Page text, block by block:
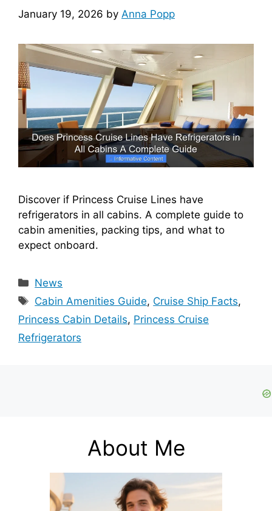
January 19, 2026 by Anna Popp
Discover if Princess Cruise Lines have
refrigerators in all cabins. A complete guide to
cabin amenities, packing tips, and what to
expect onboard.
Categories
News
Tags
Cabin Amenities Guide, Cruise Ship Facts,
Princess Cabin Details, Princess Cruise
Refrigerators
About Me